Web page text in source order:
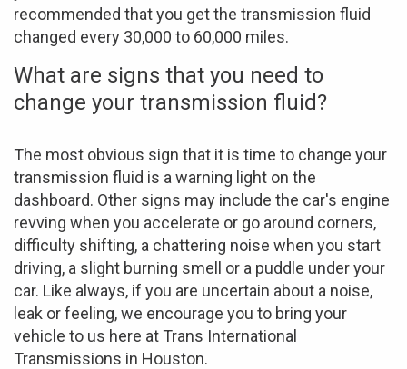
recommended that you get the transmission fluid
changed every 30,000 to 60,000 miles.
What are signs that you need to
change your transmission fluid?
The most obvious sign that it is time to change your
transmission fluid is a warning light on the
dashboard. Other signs may include the car's engine
revving when you accelerate or go around corners,
difficulty shifting, a chattering noise when you start
driving, a slight burning smell or a puddle under your
car. Like always, if you are uncertain about a noise,
leak or feeling, we encourage you to bring your
vehicle to us here at Trans International
Transmissions in Houston.